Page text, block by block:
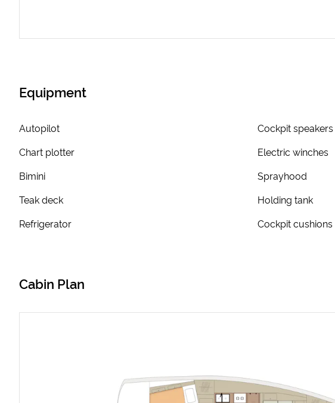
Equipment
Autopilot
Cockpit speakers
Chart plotter
Electric winches
Bimini
Sprayhood
Teak deck
Holding tank
Refrigerator
Cockpit cushions
Cabin Plan